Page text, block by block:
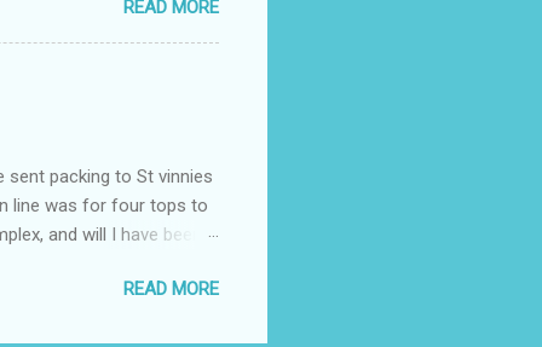
I was in and out within
name I cannot
to see you" on the flip
weakened from...
READ MORE
sent packing to St vinnies
line was for four tops to
and will I have been
using for theirREAD MORE